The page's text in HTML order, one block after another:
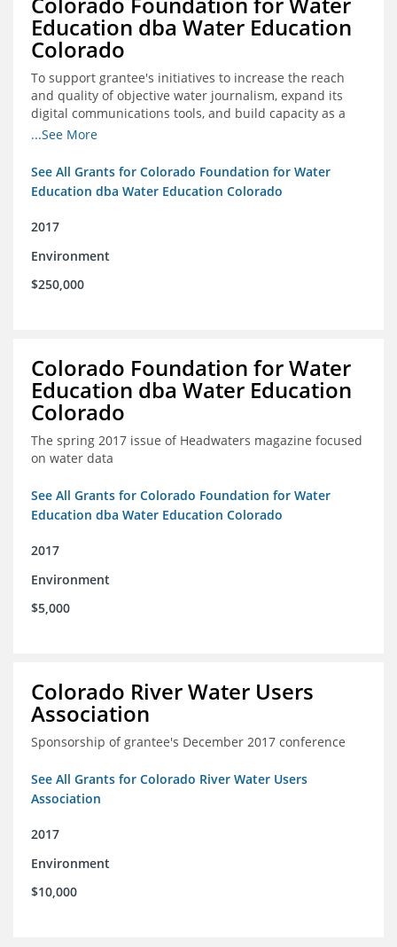
Education dba Water Education
Colorado
To support grantee's initiatives to increase the reach
and quality of objective water journalism, expand its
digital communications tools, and build capacity as a
sustainable organization.
...See More
See All Grants for Colorado Foundation for Water
Education dba Water Education Colorado
2017
Environment
$250,000
Colorado Foundation for Water
Education dba Water Education
Colorado
The spring 2017 issue of Headwaters magazine focused
on water data
See All Grants for Colorado Foundation for Water
Education dba Water Education Colorado
2017
Environment
$5,000
Colorado River Water Users
Association
Sponsorship of grantee's December 2017 conference
See All Grants for Colorado River Water Users
Association
2017
Environment
$10,000